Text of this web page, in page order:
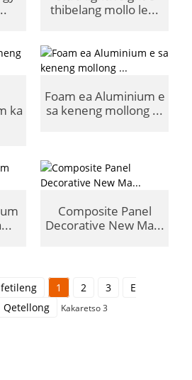
thibelang mollo le...
ka
Foam ea Aluminium e
sa keneng mollong ...
Composite Panel
Decorative New Ma...
fetileng 1 2 3
E
Qetellong Kakaretso 3